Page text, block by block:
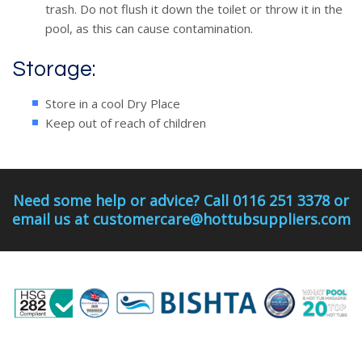
trash. Do not flush it down the toilet or throw it in the
pool, as this can cause contamination.
Storage:
Store in a cool Dry Place
Keep out of reach of children
Need some help or advice? Call 0116 251 3378 or
email us at customercare@hottubsuppliers.com